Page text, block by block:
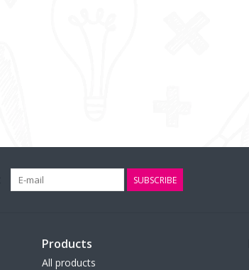
SUBSCRIBE
Products
All products